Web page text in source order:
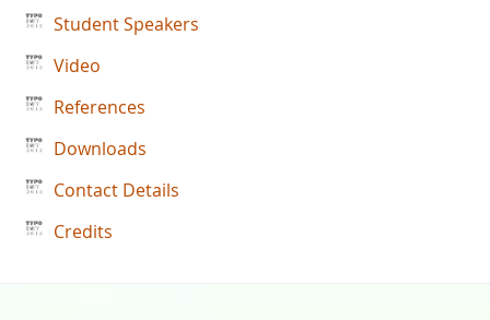
Student Speakers
Video
References
Downloads
Contact Details
Credits